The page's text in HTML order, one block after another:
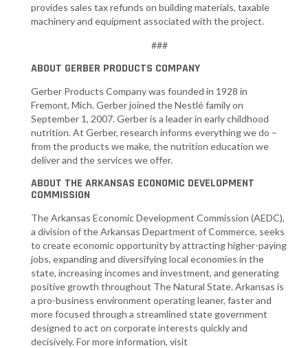
provides sales tax refunds on building materials, taxable
machinery and equipment associated with the project.
###
ABOUT GERBER PRODUCTS COMPANY
Gerber Products Company was founded in 1928 in
Fremont, Mich. Gerber joined the Nestlé family on
September 1, 2007. Gerber is a leader in early childhood
nutrition. At Gerber, research informs everything we do –
from the products we make, the nutrition education we
deliver and the services we offer.
ABOUT THE ARKANSAS ECONOMIC DEVELOPMENT
COMMISSION
The Arkansas Economic Development Commission (AEDC),
a division of the Arkansas Department of Commerce, seeks
to create economic opportunity by attracting higher-paying
jobs, expanding and diversifying local economies in the
state, increasing incomes and investment, and generating
positive growth throughout The Natural State. Arkansas is
a pro-business environment operating leaner, faster and
more focused through a streamlined state government
designed to act on corporate interests quickly and
decisively. For more information, visit